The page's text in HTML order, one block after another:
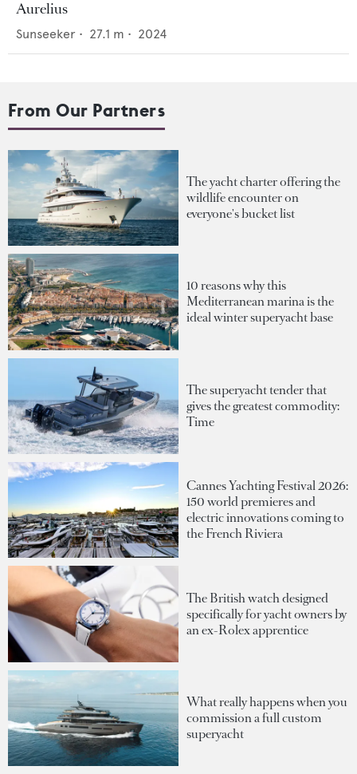
Aurelius
Sunseeker • 27.1 m • 2024
From Our Partners
The yacht charter offering the
wildlife encounter on
everyone's bucket list
10 reasons why this
Mediterranean marina is the
ideal winter superyacht base
The superyacht tender that
gives the greatest commodity:
Time
Cannes Yachting Festival 2026:
150 world premieres and
electric innovations coming to
the French Riviera
The British watch designed
specifically for yacht owners by
an ex-Rolex apprentice
What really happens when you
commission a full custom
superyacht